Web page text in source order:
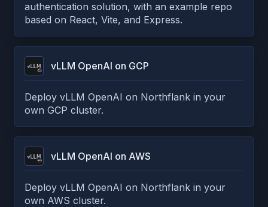
authentication solution, with an example repo
based on React, Vite, and Express.
vLLM OpenAI on GCP
Deploy vLLM OpenAI on Northflank in your
own GCP cluster.
vLLM OpenAI on AWS
Deploy vLLM OpenAI on Northflank in your
own AWS cluster.